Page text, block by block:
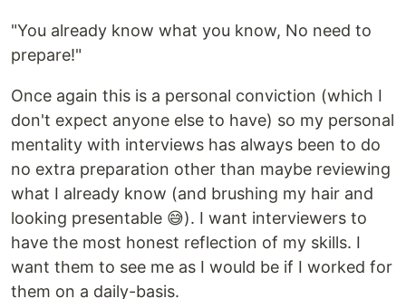
"You already know what you know, No need to
prepare!"
Once again this is a personal conviction (which I
don't expect anyone else to have) so my personal
mentality with interviews has always been to do
no extra preparation other than maybe reviewing
what I already know (and brushing my hair and
looking presentable 😅). I want interviewers to
have the most honest reflection of my skills. I
want them to see me as I would be if I worked for
them on a daily-basis.